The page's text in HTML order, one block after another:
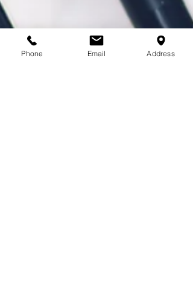
Phone Email Address